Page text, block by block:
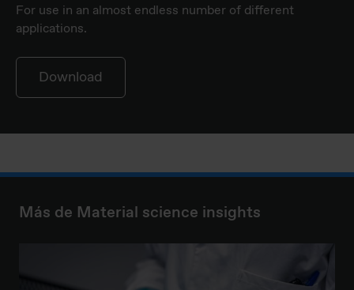
For use in an almost endless number of different
applications.
Download
Más de Material science insights